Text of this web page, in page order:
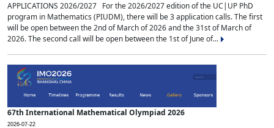
APPLICATIONS 2026/2027 For the 2026/2027 edition of the UC|UP PhD
program in Mathematics (PIUDM), there will be 3 application calls. The first
will be open between the 2nd of March of 2026 and the 31st of March of
2026. The second call will be open between the 1st of June of...
67th International Mathematical Olympiad 2026
2026-07-22